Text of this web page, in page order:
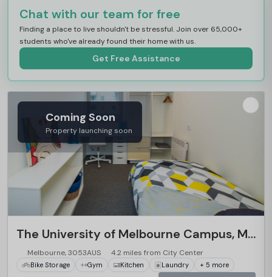
Chat with our team for free
Finding a place to live shouldn't be stressful. Join over 65,000+
students who've already found their home with us.
Get Free Assistance
Coming Soon
Property launching soon
The University of Melbourne Campus, Melbourne
Melbourne, 3053AUS 4.2 miles from City Center
Bike Storage Gym Kitchen Laundry + 5 more